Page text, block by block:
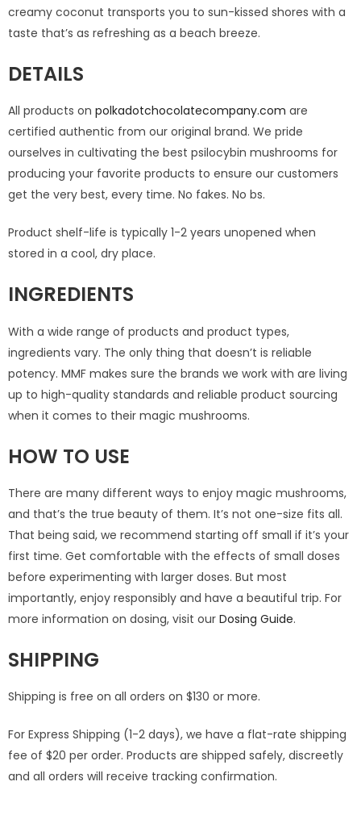
creamy coconut transports you to sun-kissed shores with a
taste that’s as refreshing as a beach breeze.
DETAILS
All products on polkadotchocolatecompany.com are
certified authentic from our original brand. We pride
ourselves in cultivating the best psilocybin mushrooms for
producing your favorite products to ensure our customers
get the very best, every time. No fakes. No bs.
Product shelf-life is typically 1-2 years unopened when
stored in a cool, dry place.
INGREDIENTS
With a wide range of products and product types,
ingredients vary. The only thing that doesn’t is reliable
potency. MMF makes sure the brands we work with are living
up to high-quality standards and reliable product sourcing
when it comes to their magic mushrooms.
HOW TO USE
There are many different ways to enjoy magic mushrooms,
and that’s the true beauty of them. It’s not one-size fits all.
That being said, we recommend starting off small if it’s your
first time. Get comfortable with the effects of small doses
before experimenting with larger doses. But most
importantly, enjoy responsibly and have a beautiful trip. For
more information on dosing, visit our Dosing Guide.
SHIPPING
Shipping is free on all orders on $130 or more.
For Express Shipping (1-2 days), we have a flat-rate shipping
fee of $20 per order. Products are shipped safely, discreetly
and all orders will receive tracking confirmation.